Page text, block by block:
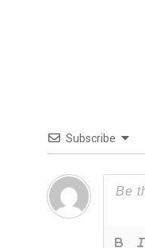
Subscribe